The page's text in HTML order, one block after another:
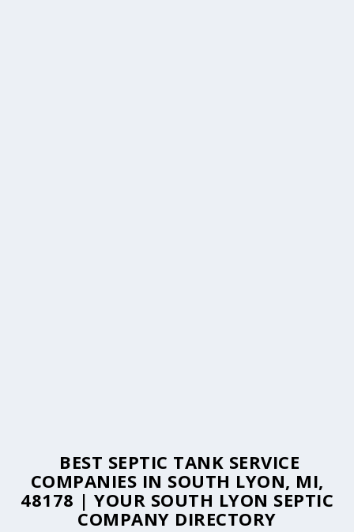
BEST SEPTIC TANK SERVICE
COMPANIES IN SOUTH LYON, MI,
48178 | YOUR SOUTH LYON SEPTIC
COMPANY DIRECTORY